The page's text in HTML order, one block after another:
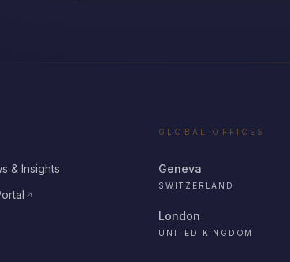
& Insights
GLOBAL OFFICES
Geneva
SWITZERLAND
London
UNITED KINGDOM